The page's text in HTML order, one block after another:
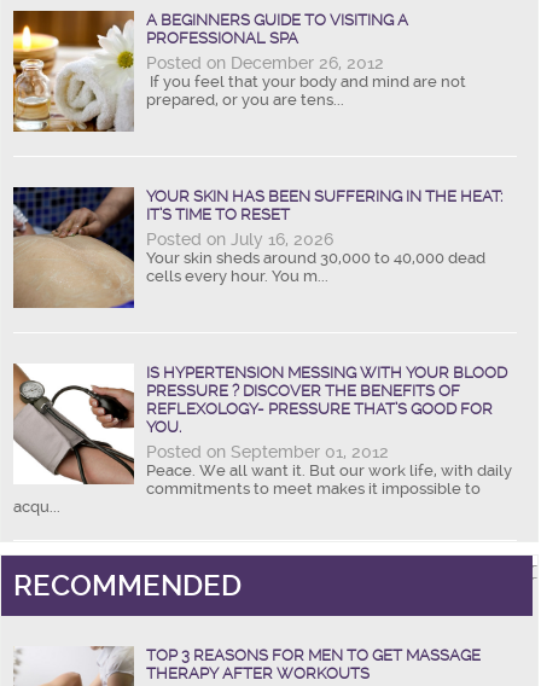
A BEGINNERS GUIDE TO VISITING A
PROFESSIONAL SPA
Posted on December 26, 2012
If you feel that your body and mind are not
prepared, or you are tens...
YOUR SKIN HAS BEEN SUFFERING IN THE HEAT:
IT’S TIME TO RESET
Posted on July 16, 2026
Your skin sheds around 30,000 to 40,000 dead
cells every hour. You m...
IS HYPERTENSION MESSING WITH YOUR BLOOD
PRESSURE ? DISCOVER THE BENEFITS OF
REFLEXOLOGY- PRESSURE THAT’S GOOD FOR
YOU.
Posted on September 01, 2012
Peace. We all want it. But our work life, with daily
commitments to meet makes it impossible to
acqu...
RECOMMENDED
TOP 3 REASONS FOR MEN TO GET MASSAGE
THERAPY AFTER WORKOUTS